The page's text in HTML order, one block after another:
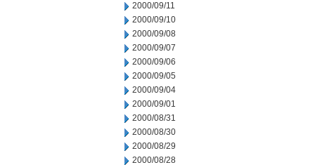
2000/09/11
2000/09/10
2000/09/08
2000/09/07
2000/09/06
2000/09/05
2000/09/04
2000/09/01
2000/08/31
2000/08/30
2000/08/29
2000/08/28